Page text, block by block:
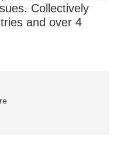
Collectively
and over 4